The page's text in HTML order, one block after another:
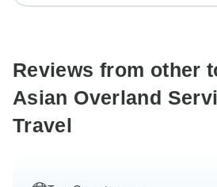
Reviews from other
Asian Overland
Travel